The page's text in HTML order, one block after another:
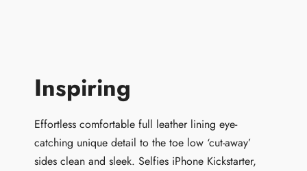
Inspiring
Effortless comfortable full leather lining eye-
catching unique detail to the toe low ‘cut-away’
sides clean and sleek. Selfies iPhone Kickstarter,